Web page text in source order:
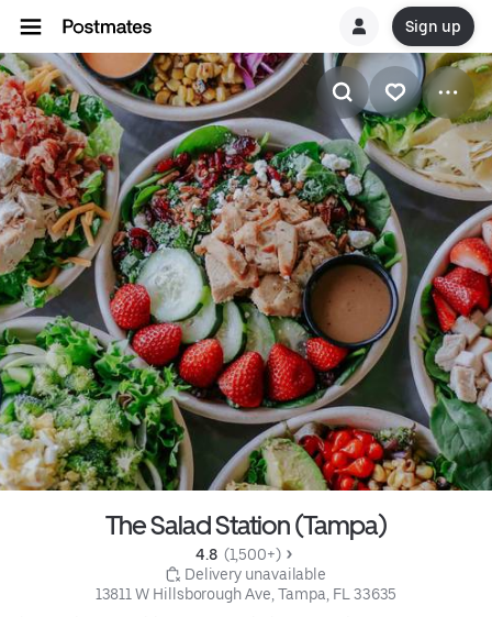
Sign up
The Salad Station (Tampa)
4.8 (1,500+)
Delivery unavailable
13811 W Hillsborough Ave, Tampa, FL 33635